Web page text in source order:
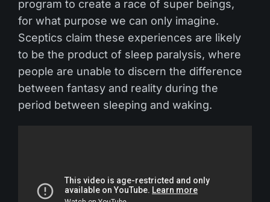
program to create a race of super beings,
for what purpose we can only imagine.
Sceptics claim these experiences are likely
to be the product of sleep paralysis, where
people are unable to discern the difference
between fantasy and reality during the
period between sleeping and waking.